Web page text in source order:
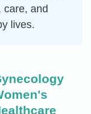
care, and
lives.